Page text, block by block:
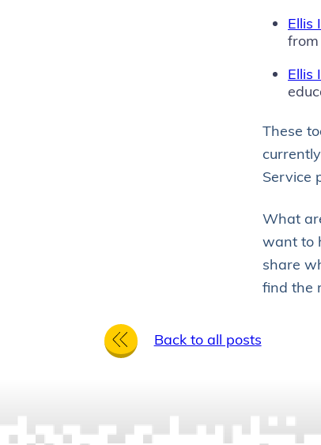
Ellis
Ellis
These
Service
What
want to
share
find the
Back to all posts